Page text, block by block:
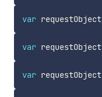
var requestObject
var requestObject
var requestObject